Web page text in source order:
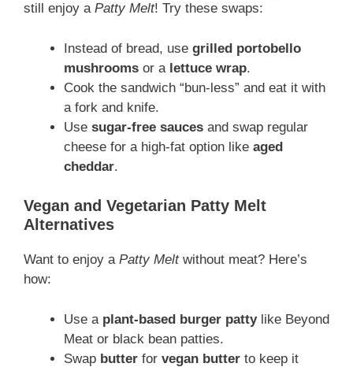
still enjoy a Patty Melt! Try these swaps:
Instead of bread, use grilled portobello
mushrooms or a lettuce wrap.
Cook the sandwich “bun-less” and eat it with
a fork and knife.
Use sugar-free sauces and swap regular
cheese for a high-fat option like aged
cheddar.
Vegan and Vegetarian Patty Melt
Alternatives
Want to enjoy a Patty Meltwithout meat? Here’s
how:
Use a plant-based burger pattylike Beyond
Meat or black bean patties.
Swap butter for vegan butter to keep it